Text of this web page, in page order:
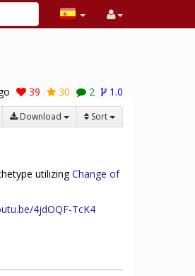
39 30 2 1.0
Download Sort
utilizingChange of
4jdOQF-TcK4